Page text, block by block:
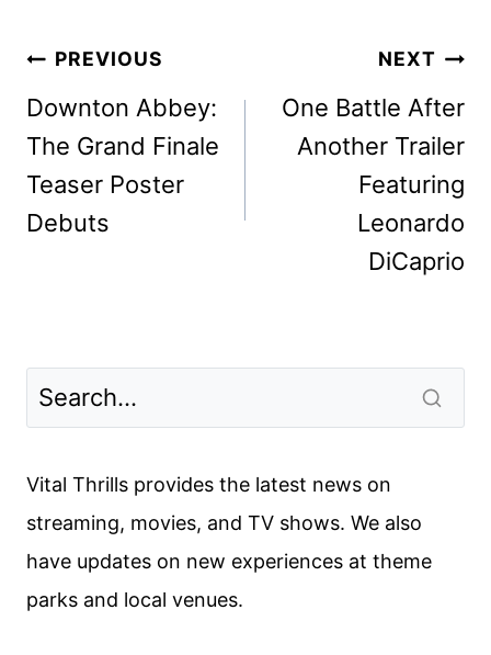
Post
navigation
PREVIOUS
Downton Abbey:
The Grand Finale
Teaser Poster
Debuts
NEXT
One Battle After
Another Trailer
Featuring
Leonardo
DiCaprio
Vital Thrills provides the latest news on
streaming, movies, and TV shows. We also
have updates on new experiences at theme
parks and local venues.